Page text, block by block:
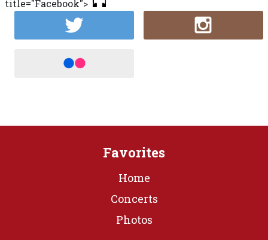
title="Facebook">
Favorites
Home
Concerts
Photos